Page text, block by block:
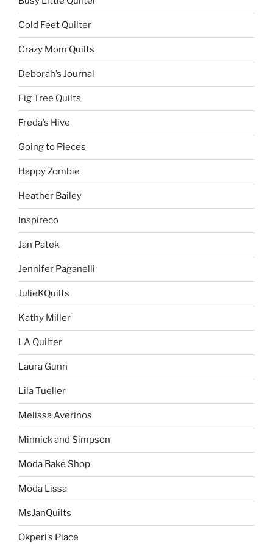
Cold Feet Quilter
Crazy Mom Quilts
Deborah’s Journal
Fig Tree Quilts
Freda’s Hive
Going to Pieces
Happy Zombie
Heather Bailey
Inspireco
Jan Patek
Jennifer Paganelli
JulieKQuilts
Kathy Miller
LA Quilter
Laura Gunn
Lila Tueller
Melissa Averinos
Minnick and Simpson
Moda Bake Shop
Moda Lissa
MsJanQuilts
Okperi’s Place